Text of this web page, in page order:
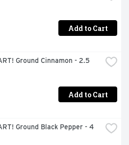
Add to Cart
Ground Cinnamon - 2.5
Add to Cart
Ground Black Pepper - 4